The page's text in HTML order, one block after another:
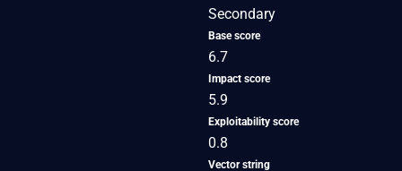
Secondary
Base score
6.7
Impact score
5.9
Exploitability score
0.8
Vector string